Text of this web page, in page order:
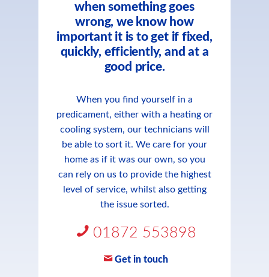
when something goes
wrong, we know how
important it is to get if fixed,
quickly, efficiently, and at a
good price.
When you find yourself in a
predicament, either with a heating or
cooling system, our technicians will
be able to sort it. We care for your
home as if it was our own, so you
can rely on us to provide the highest
level of service, whilst also getting
the issue sorted.
01872 553898
Get in touch